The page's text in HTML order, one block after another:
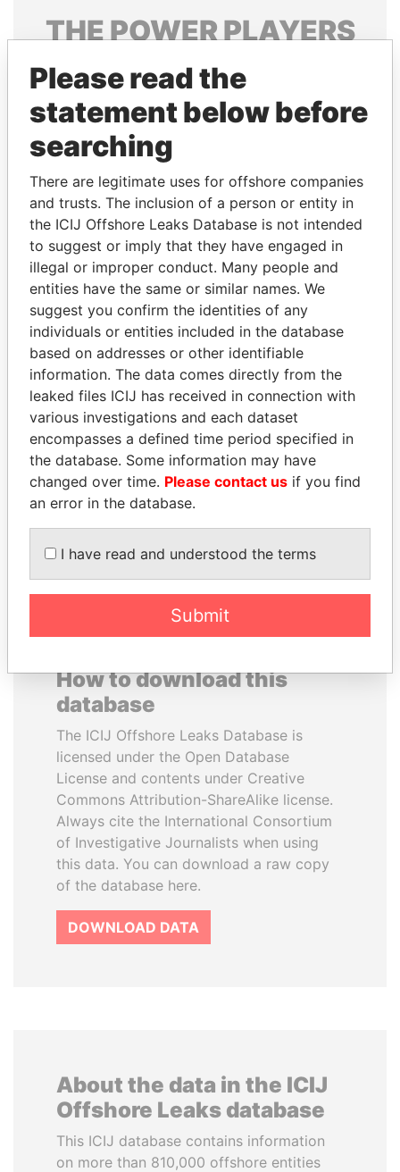
THEPOWERPLAYERS
Explore the offshore connections of world leaders,
politicians and their relatives and associates.
Pandora
Papers
Papers
Panama Papers
NIRUPAMA
RAJAPAKSA
Former minister
SINIŠA MALI
Minister of Finance
How to download this
database
The ICIJ Offshore Leaks Database is
licensed under the Open Database
License and contents under Creative
Commons Attribution-ShareAlike license.
Always cite the International Consortium
of Investigative Journalists when using
this data. You can download a raw copy
of the database here.
DOWNLOAD DATA
About the data in the ICIJ
Offshore Leaks database
This ICIJ database contains information
on more than 810,000 offshore entities
Please read the
statement below before
searching
There are legitimate uses for offshore companies
and trusts. The inclusion of a person or entity in
the ICIJ Offshore Leaks Database is not intended
to suggest or imply that they have engaged in
illegal or improper conduct. Many people and
entities have the same or similar names. We
suggest you confirm the identities of any
individuals or entities included in the database
based on addresses or other identifiable
information. The data comes directly from the
leaked files ICIJ has received in connection with
various investigations and each dataset
encompasses a defined time period specified in
the database. Some information may have
changed over time. Please contact us if you find
an error in the database.
I have read and understood the terms
Submit